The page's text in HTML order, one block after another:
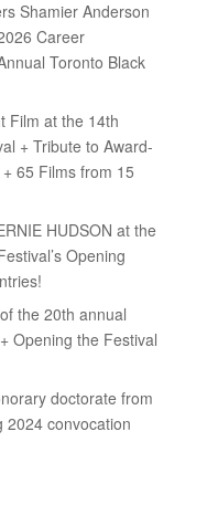
Shamier Anderson
Career
Toronto Black
Film at the 14th
+ Tribute to Award-
65 Films from 15
HUDSON at the
Opening
the 20th annual
Opening the Festival
doctorate from
2024 convocation